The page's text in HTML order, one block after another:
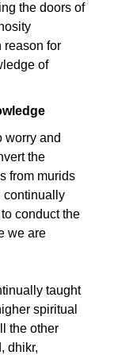
the doors of
reason for
of
worry and
the
from murids
continually
conduct the
we are
taught
spiritual
the other
dhikr,